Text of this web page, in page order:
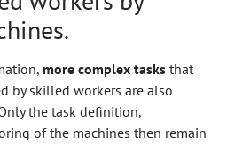
more complex tasks that
by skilled workers are also
the task definition,
of the machines then remain